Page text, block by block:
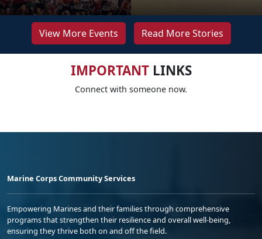
View More Events Read More Stories
IMPORTANTLINKS
Connect with someone now.
Marine Corps Community Services
Empowering Marines and their families through comprehensive
programs that strengthen their resilience and overall well-being,
ensuring they thrive both on and off the field.